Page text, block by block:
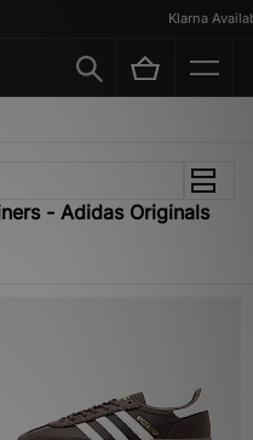
Klarna
- Adidas Originals